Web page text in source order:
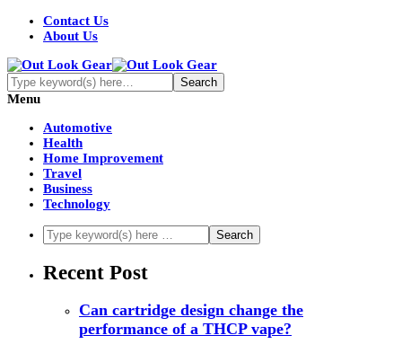
Contact Us
About Us
Menu
Automotive
Health
Home Improvement
Travel
Business
Technology
Recent Post
Can cartridge design change the
performance of a THCP vape?